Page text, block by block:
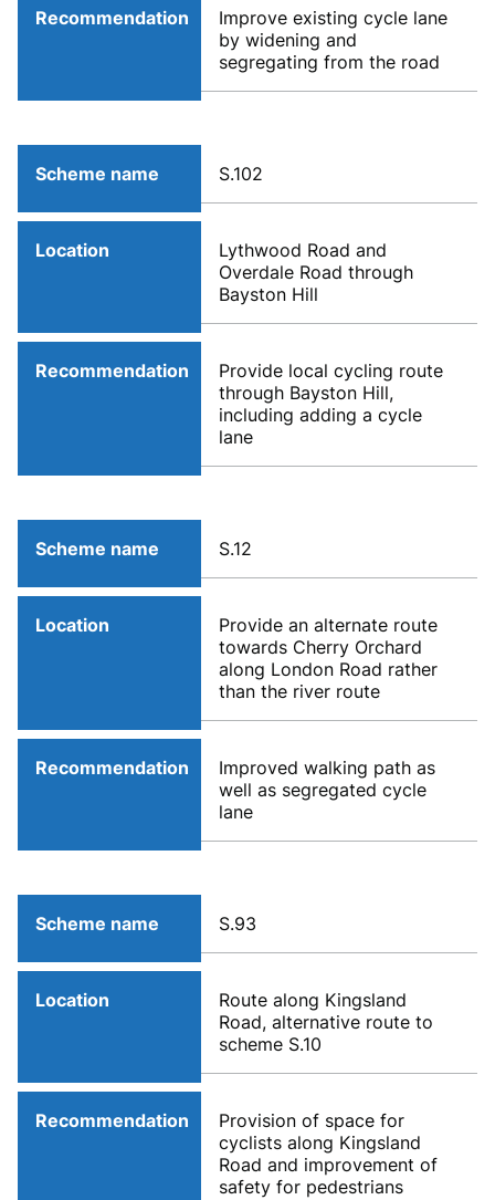
Recommendation
Improve existing cycle lane
by widening and
segregating from the road
Scheme name S.102
Location
Lythwood Road and
Overdale Road through
Bayston Hill
Recommendation
Provide local cycling route
through Bayston Hill,
including adding a cycle
lane
Scheme name S.12
Location
Provide an alternate route
towards Cherry Orchard
along London Road rather
than the river route
Recommendation
Improved walking path as
well as segregated cycle
lane
Scheme name S.93
Location
Route along Kingsland
Road, alternative route to
scheme S.10
Recommendation
Provision of space for
cyclists along Kingsland
Road and improvement of
safety for pedestrians